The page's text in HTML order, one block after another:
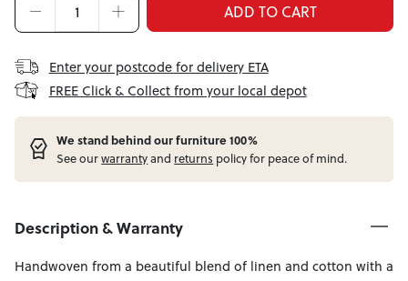
ADD TO CART
Enter your postcode for delivery ETA
FREE Click & Collect from your local depot
We stand behind our furniture 100%
See ourwarrantyand returns policy for peace of mind.
Description & Warranty
Handwoven from a beautiful blend of linen and cotton with a